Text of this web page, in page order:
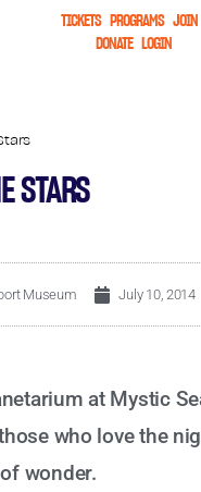
TICKETS PROGRAMS JOIN
DONATE LOGIN
STARS
Museum July 10, 2014
at Mystic
who love the
wonder.